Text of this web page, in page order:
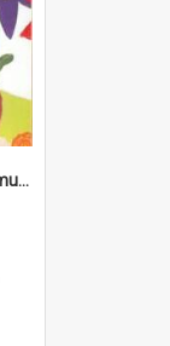
Section of large collaborative mural created by Donvale campus students, 1994